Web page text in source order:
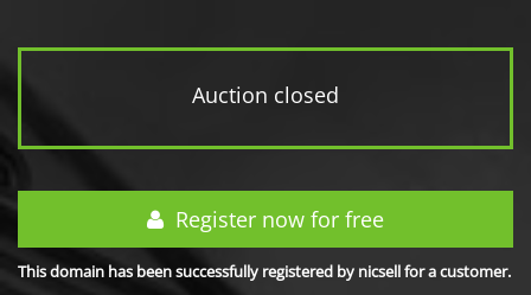
Auction closed
Register now for free
This domain has been successfully registered by nicsell for a customer.